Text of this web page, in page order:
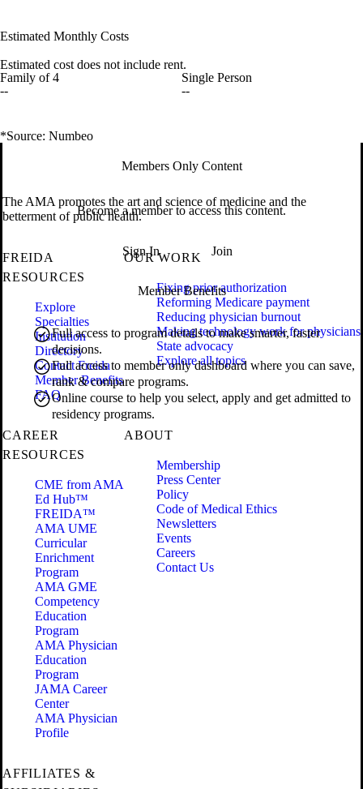
Estimated Monthly Costs
Estimated cost does not include rent.
Family of 4
--
Single Person
--
*Source: Numbeo
Members Only Content
Become a member to access this content.
Sign In Join
Member Benefits
Full access to program details to make smarter, faster
decisions.
Full access to member only dashboard where you can save,
rank & compare programs.
Online course to help you select, apply and get admitted to
residency programs.
The AMA promotes the art and science of medicine and the
betterment of public health.
FREIDA
RESOURCES
Explore
Specialties
Institution
Directory
Contact Freida
Member Benefits
FAQ
OUR WORK
Fixing prior authorization
Reforming Medicare payment
Reducing physician burnout
Making technology work for physicians
State advocacy
Explore all topics
CAREER
RESOURCES
CME from AMA
Ed Hub™
FREIDA™
AMA UME
Curricular
Enrichment
Program
AMA GME
Competency
Education
Program
AMA Physician
Education
Program
JAMA Career
Center
AMA Physician
Profile
ABOUT
Membership
Press Center
Policy
Code of Medical Ethics
Newsletters
Events
Careers
Contact Us
AFFILIATES &